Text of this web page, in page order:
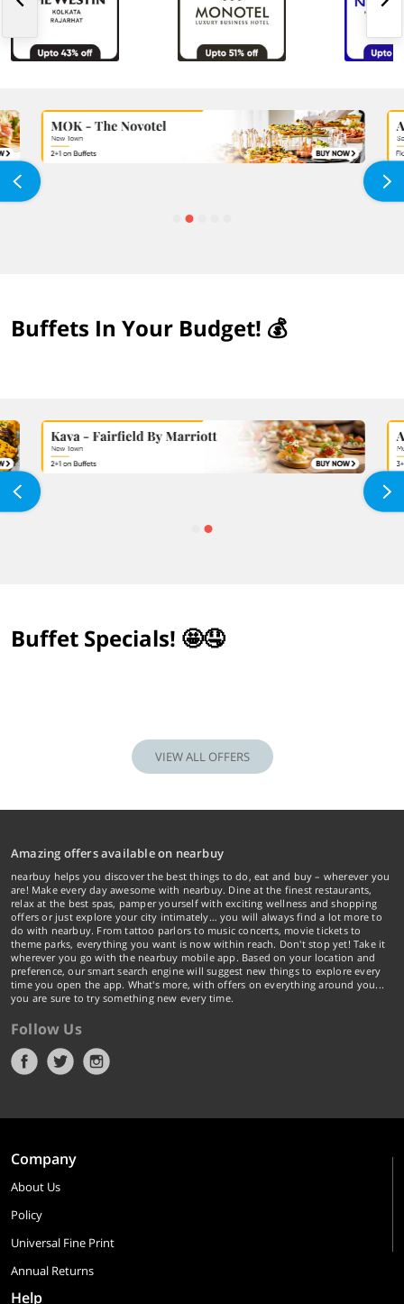
Buffets In Your Budget! 💰
Buffet Specials! 🤩🤤
VIEW ALL OFFERS
Amazing offers available on nearbuy
nearbuy helps you discover the best things to do, eat and buy – wherever you
are! Make every day awesome with nearbuy. Dine at the finest restaurants,
relax at the best spas, pamper yourself with exciting wellness and shopping
offers or just explore your city intimately… you will always find a lot more to
do with nearbuy. From tattoo parlors to music concerts, movie tickets to
theme parks, everything you want is now within reach. Don't stop yet! Take it
wherever you go with the nearbuy mobile app. Based on your location and
preference, our smart search engine will suggest new things to explore every
time you open the app. What's more, with offers on everything around you...
you are sure to try something new every time.
Follow Us
Company
About Us
Policy
Universal Fine Print
Annual Returns
Help